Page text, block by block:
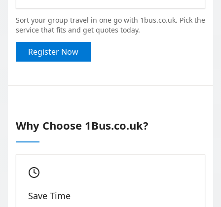
Sort your group travel in one go with 1bus.co.uk. Pick the
service that fits and get quotes today.
Register Now
Why Choose 1Bus.co.uk?
Save Time